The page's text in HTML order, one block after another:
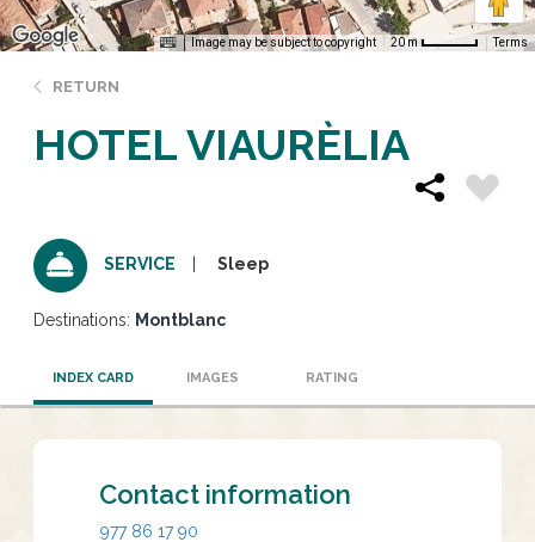
Image may be subject to copyright 20 m Terms
RETURN
HOTEL VIAURÈLIA
SERVICE Sleep
Destinations: Montblanc
INDEX CARD IMAGES RATING
Contact information
977 86 17 90